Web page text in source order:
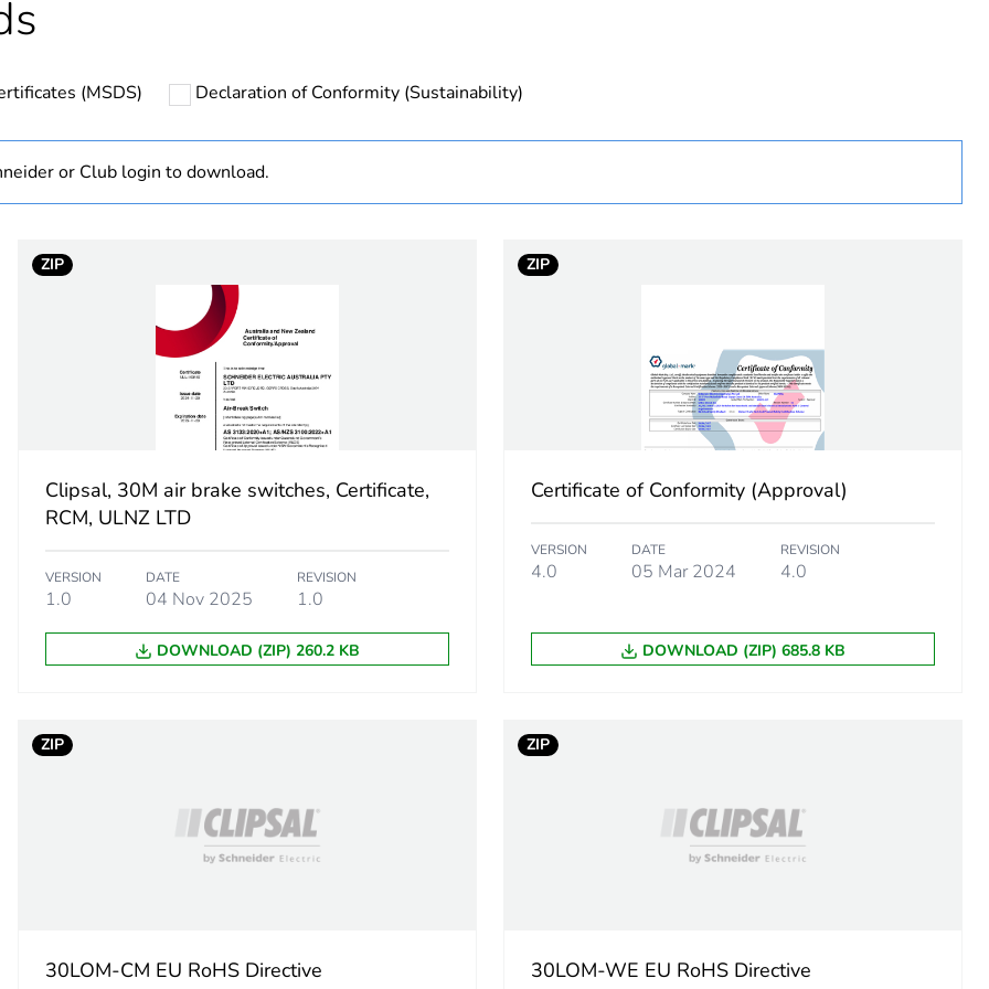
bmecat 18
2.2 cm
(MSDS) Declaration of Conformity (Sustainability)
or Club login to download.
ZIP
Clipsal, 30M air brake switches, Certificate,
RCM, ULNZ LTD
VERSION
1.0
DATE
04 Nov 2025
REVISION
1.0
DOWNLOAD (ZIP) 260.2 KB
ZIP
Certificate of Conformity (Approval)
VERSION
4.0
DATE
05 Mar 2024
REVISION
4.0
DOWNLOAD (ZIP) 685.8 KB
ZIP
30LOM-CM EU RoHS Directive
ZIP
30LOM-WE EU RoHS Directive